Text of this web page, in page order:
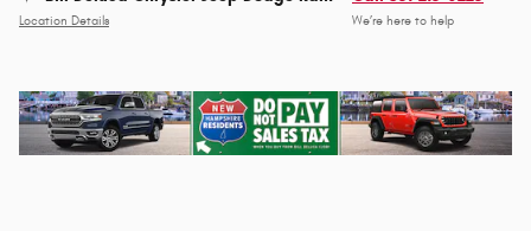
Location Details We’re here to help